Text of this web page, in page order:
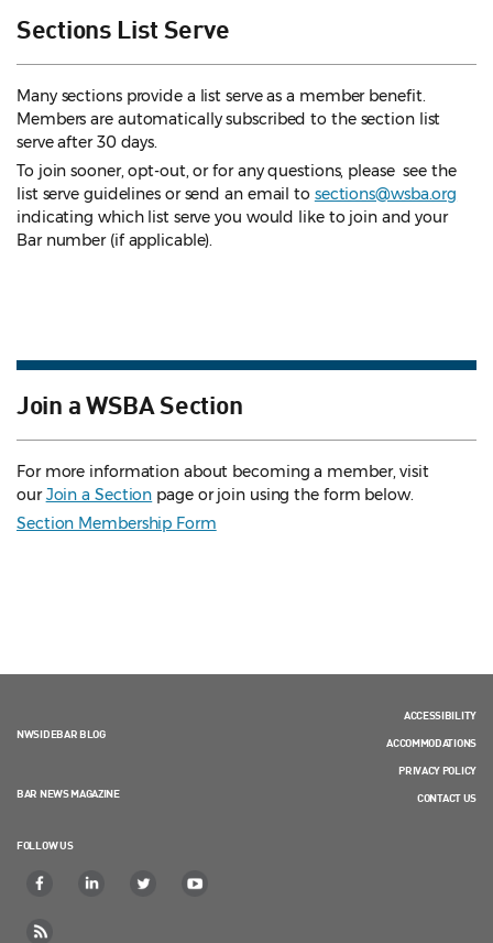
Sections List Serve
Many sections provide a list serve as a member benefit.
Members are automatically subscribed to the section list
serve after 30 days.
To join sooner, opt-out, or for any questions, please see the
list serve guidelines or send an email to sections@wsba.org
indicating which list serve you would like to join and your
Bar number (if applicable).
Join a WSBA Section
For more information about becoming a member, visit
ourJoin a Section page or join using the form below.
Section Membership Form
NWSIDEBAR BLOG
BAR NEWS MAGAZINE
FOLLOW US
ACCESSIBILITY
ACCOMMODATIONS
PRIVACY POLICY
CONTACT US